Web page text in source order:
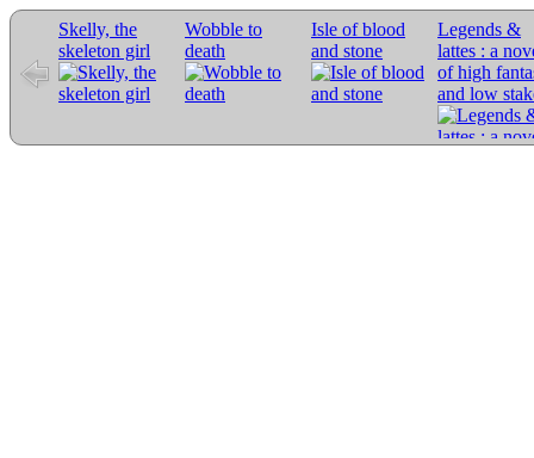
Skelly, the
skeleton girl
Wobble to
death
Isle of blood
and stone
Legends &
lattes : a
of high
and low